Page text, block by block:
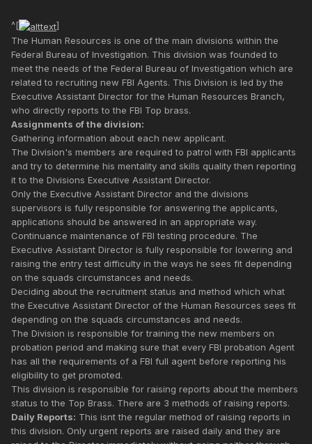
^[
]
The Human Resources is one of the main divisions within the
Federal Bureau of Investigation. This division was founded to
meet the needs of the Federal Bureau of Investigation which are
related to recruiting new FBI Agents. This Division is led by the
Executive Assistant Director for the Human Resources Branch,
who directly reports to the FBI Top brass.
Assignments of the division:
Gathering information about each new applicant.
The Division's members are required to patrol with FBI applicants
and try to determine his mentality and skills quality then reporting
it to the Divisions Executive Assistant Director.
Only the Executive Assistant Director and the divisions
supervisors is fully responsible for answering the applicants,
applications should be answered in an appropriate way.
Continuance maintenance of FBI testing procedure. The
Executive Assistant Director is fully responsible for lowering and
raising the entry test difficulty in the ways he sees fit depending
on the squads circumstances and needs.
Deciding about the recruitment status and method which what
the Executive Assistant Director of the Human Resources sees fit
depending on the squads circumstances and needs.
The Division is responsible for training the new members on
probation period and making sure that every FBI probation Agent
has all the requirements of a FBI full agent before reporting his
eligibility to get promoted.
This division is responsible for raising reports about the members
status to the Top Brass. There are 3 methods of raising reports.
Daily Reports: This isnt the regular method of raising reports in
this division. Only urgent reports are raised daily and they are